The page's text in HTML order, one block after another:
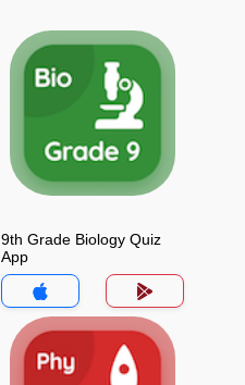
9th Grade Biology Quiz
App